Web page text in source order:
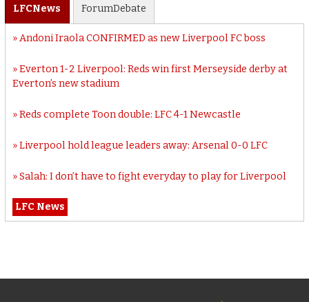
LFCNews ForumDebate
Andoni Iraola CONFIRMED as new Liverpool FC boss
Everton 1-2 Liverpool: Reds win first Merseyside derby at
Everton’s new stadium
Reds complete Toon double: LFC 4-1 Newcastle
Liverpool hold league leaders away: Arsenal 0-0 LFC
Salah: I don’t have to fight everyday to play for Liverpool
LFC News